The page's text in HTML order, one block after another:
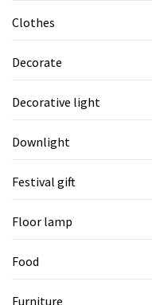
Clothes
Decorate
Decorative light
Downlight
Festival gift
Floor lamp
Food
Furniture